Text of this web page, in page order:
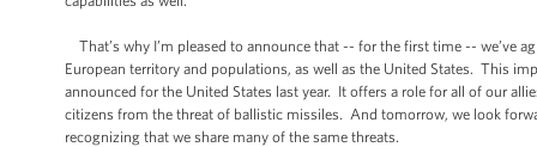
That’s why I’m pleased to announce that -- for the first time -- we’ve
European territory and populations, as well as the United States. This
announced for the United States last year. It offers a role for all of our
citizens from the threat of ballistic missiles. And tomorrow, we look
recognizing that we share many of the same threats.